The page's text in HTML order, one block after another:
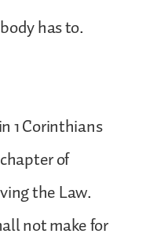
has to.
1 Corinthians
of
the Law.
not make for